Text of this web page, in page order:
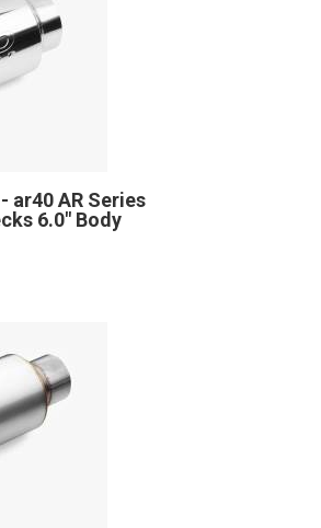
ar40 AR Series
6.0" Body